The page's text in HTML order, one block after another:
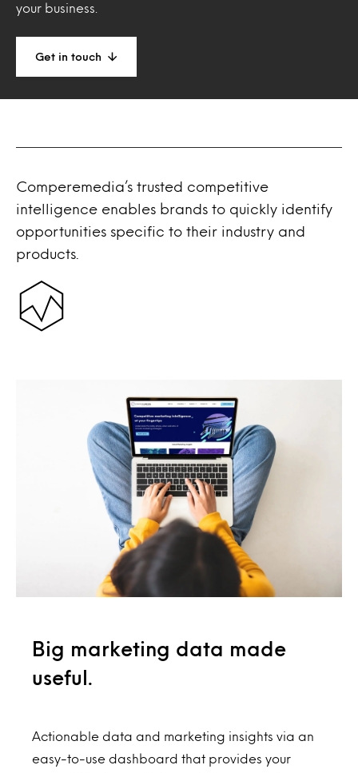
your business.
Get in touch
Comperemedia’s trusted competitive
intelligence enables brands to quickly identify
opportunities specific to their industry and
products.
Big marketing data made
useful.
Actionable data and marketing insights via an
easy-to-use dashboard that provides your